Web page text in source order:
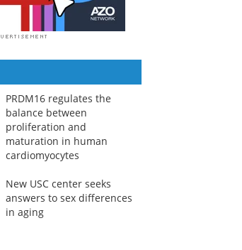
PRDM16 regulates the
balance between
proliferation and
maturation in human
cardiomyocytes
New USC center seeks
answers to sex differences
in aging